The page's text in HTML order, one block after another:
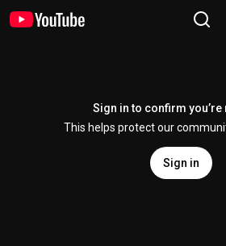
Sign in to confirm you’re
This helps protect our
Sign in